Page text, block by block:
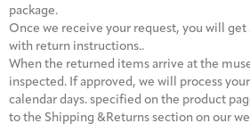
package.
Once we receive your request, you will
with return instructions..
When the returned items arrive at the
inspected. If approved, we will process
calendar days. specified on the product
to the Shipping &Returns section on our